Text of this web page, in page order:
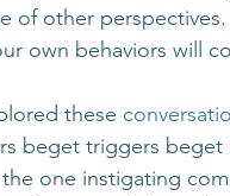
of other
own behaviors will
these
beget triggers beget
the one instigating